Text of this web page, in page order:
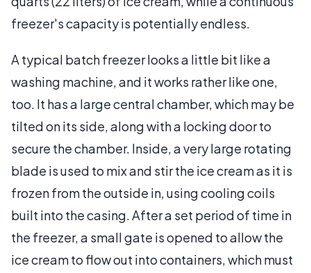
freezer's capacity is potentially endless.
A typical batch freezer looks a little bit like a
washing machine, and it works rather like one,
too. It has a large central chamber, which may be
tilted on its side, along with a locking door to
secure the chamber. Inside, a very large rotating
blade is used to mix and stir the ice cream as it is
frozen from the outside in, using cooling coils
built into the casing. After a set period of time in
the freezer, a small gate is opened to allow the
ice cream to flow out into containers, which must